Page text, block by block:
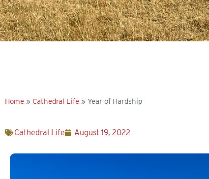
Explore more
Home » Cathedral Life » Year of Hardship
Cathedral Life August 19, 2022